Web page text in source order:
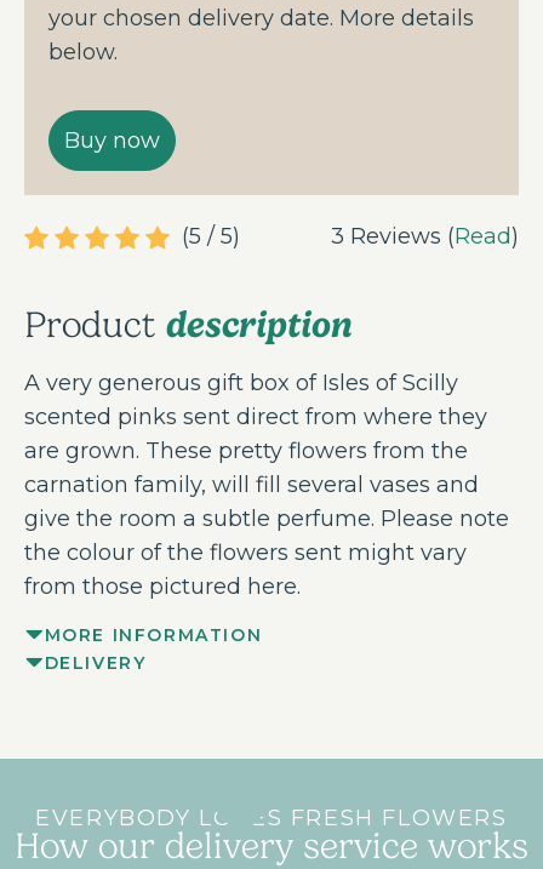
your chosen delivery date. More details
below.
(5 / 5) 3 Reviews (Read)
Product description
A very generous gift box of Isles of Scilly
scented pinks sent direct from where they
are grown. These pretty flowers from the
carnation family, will fill several vases and
give the room a subtle perfume. Please note
the colour of the flowers sent might vary
from those pictured here.
MORE INFORMATION
DELIVERY
EVERYBODY LOVES FRESH FLOWERS
How our delivery service works